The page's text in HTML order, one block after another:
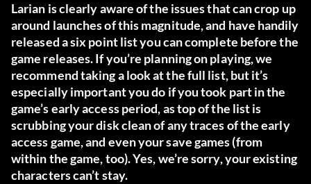
Larian is clearly aware of the issues that can crop up
around launches of this magnitude, and have handily
released a six point list you can complete before the
game releases. If you’re planning on playing, we
recommend taking a look atthe full list, but it’s
especially important you do if you took part in the
game’s early access period, as top of the list is
scrubbing your disk clean of any traces of the early
access game, and even your save games (from
within the game, too). Yes, we’re sorry, your existing
characters can’t stay.